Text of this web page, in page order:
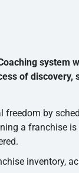
system
of discovery,
freedom by
a franchise
inventory,